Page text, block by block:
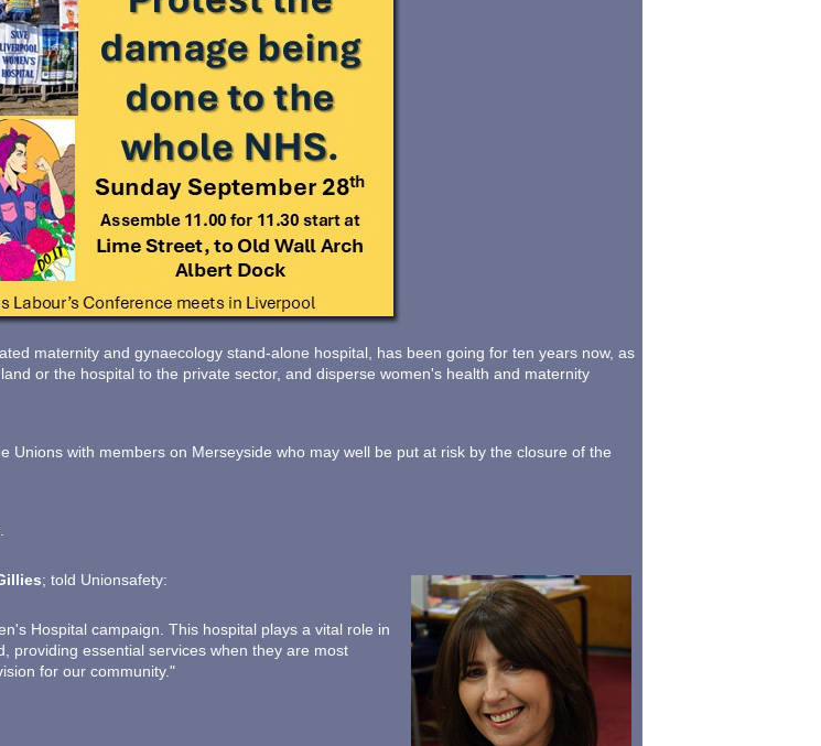
maternity and gynaecology stand-alone hospital, has been going for ten years now, as
or the hospital to the private sector, and disperse women's health and maternity
with members on Merseyside who may well be put at risk by the closure of the
; told Unionsafety:
Hospital campaign. This hospital plays a vital role in
providing essential services when they are most
for our community."